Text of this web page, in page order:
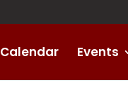
Calendar Events